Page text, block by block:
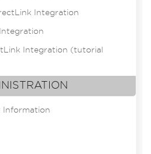
Integration
Integration (tutorial
Information